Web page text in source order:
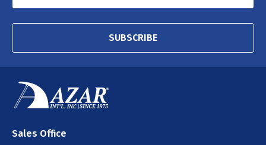
SUBSCRIBE
Sales Office